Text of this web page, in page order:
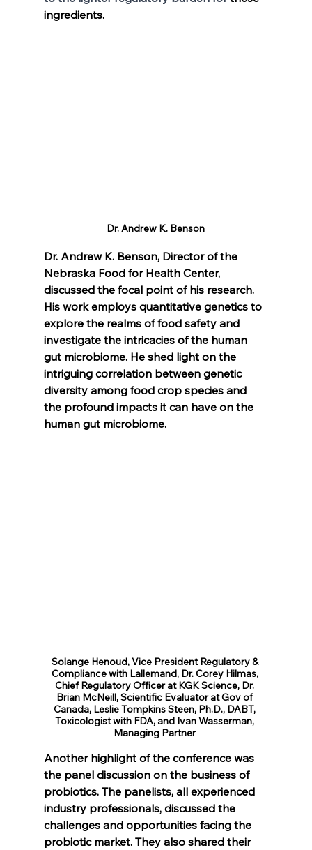
ingredients.
Dr. Andrew K. Benson
Dr. Andrew K. Benson, Director of the
Nebraska Food for Health Center,
discussed the focal point of his research.
His work employs quantitative genetics to
explore the realms of food safety and
investigate the intricacies of the human
gut microbiome. He shed light on the
intriguing correlation between genetic
diversity among food crop species and
the profound impacts it can have on the
human gut microbiome.
Solange Henoud, Vice President Regulatory &
Compliance with Lallemand, Dr. Corey Hilmas,
Chief Regulatory Officer at KGK Science, Dr.
Brian McNeill, Scientific Evaluator at Gov of
Canada, Leslie Tompkins Steen, Ph.D., DABT,
Toxicologist with FDA, and Ivan Wasserman,
Managing Partner
Another highlight of the conference was
the panel discussion on the business of
probiotics. The panelists, all experienced
industry professionals, discussed the
challenges and opportunities facing the
probiotic market. They also shared their